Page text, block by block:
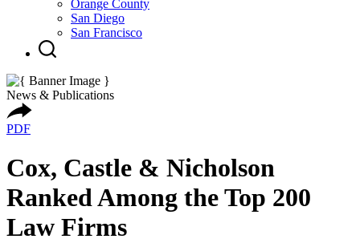
Orange County
San Diego
San Francisco
News & Publications
PDF
Cox, Castle & Nicholson
Ranked Among the Top 200
Law Firms